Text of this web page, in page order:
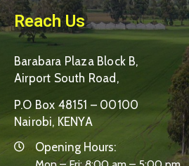
Reach Us
Barabara Plaza Block B,
Airport South Road,
P.O Box 48151 – 00100
Nairobi, KENYA
Opening Hours: